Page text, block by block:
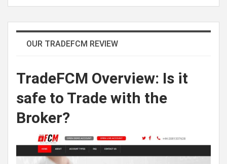
OUR TRADEFCM REVIEW
TradeFCM Overview: Is it
safe to Trade with the
Broker?